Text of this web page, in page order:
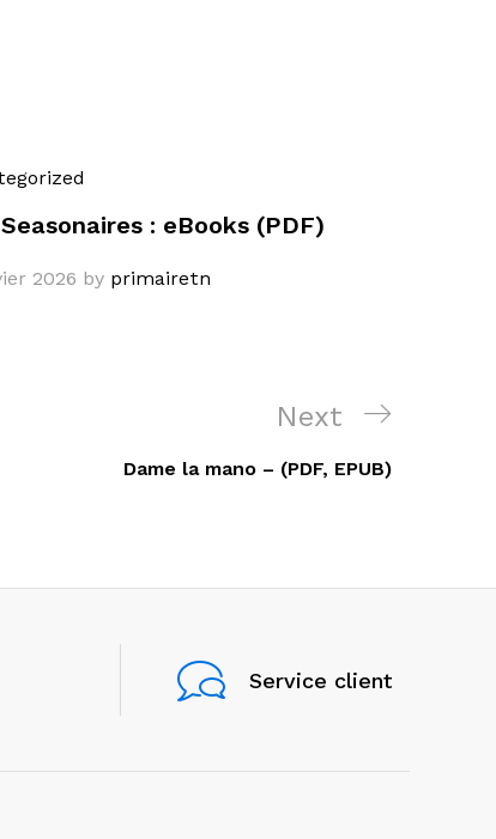
: eBooks (PDF)
2026 by primairetn
Next
Post
Next
Dame la mano – (PDF, EPUB)
Service client